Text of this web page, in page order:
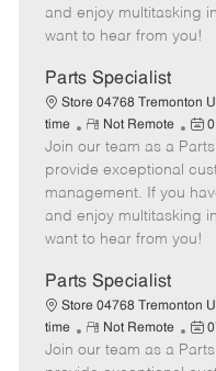
t
e
e
d
t
e
and enjoy multitasking
want to hear from you!
Parts Specialist
Store 04768 Tremonton
time
R
e
m
o
t
e
Not Remote
P
o
s
t
e
d
t
e
Join our team as a
provide exceptional
management. If you
and enjoy multitasking
want to hear from you!
Parts Specialist
Store 04768 Tremonton
time
R
e
Not Remote
P
o
Join our team as a